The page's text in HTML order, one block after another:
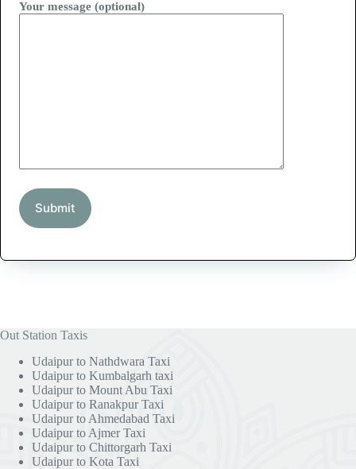
Your message (optional)
Out Station Taxis
Udaipur to Nathdwara Taxi
Udaipur to Kumbalgarh taxi
Udaipur to Mount Abu Taxi
Udaipur to Ranakpur Taxi
Udaipur to Ahmedabad Taxi
Udaipur to Ajmer Taxi
Udaipur to Chittorgarh Taxi
Udaipur to Kota Taxi